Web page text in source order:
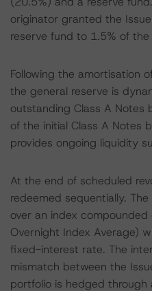
originator granted the
reserve fund to 1.5% of
Following the amortisation
the general reserve is
outstanding Class A Notes
of the initial Class A Notes
provides ongoing liquidity
At the end of scheduled
redeemed sequentially.
over an index
Overnight Index Average)
fixed-interest rate. The
mismatch between the
portfolio is hedged through